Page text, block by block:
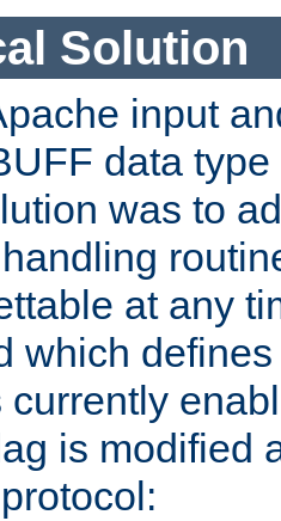
Solution
input
data
was to
at any
which
currently
is modified